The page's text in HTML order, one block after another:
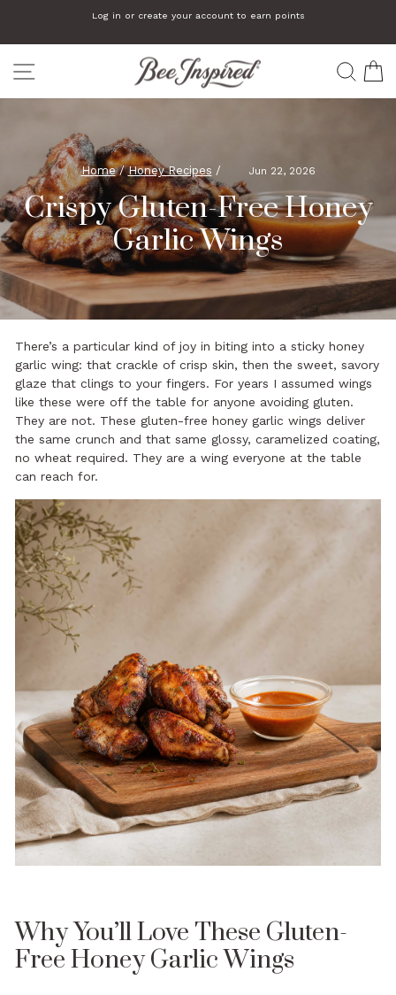
content
Log in or create your account to earn points
SITE NAVIGATION
Home / Honey Recipes / Jun 22, 2026
Crispy Gluten-Free Honey
Garlic Wings
There’s a particular kind of joy in biting into a sticky honey
garlic wing: that crackle of crisp skin, then the sweet, savory
glaze that clings to your fingers. For years I assumed wings
like these were off the table for anyone avoiding gluten.
They are not. These gluten-free honey garlic wings deliver
the same crunch and that same glossy, caramelized coating,
no wheat required. They are a wing everyone at the table
can reach for.
Why You’ll Love These Gluten-
Free Honey Garlic Wings